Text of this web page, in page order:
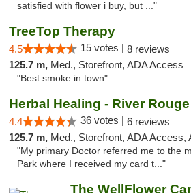
satisfied with flower i buy, but ..."
TreeTop Therapy
4.5 15 votes | 8 reviews
125.7 m, Med., Storefront, ADA Access
"Best smoke in town"
Herbal Healing - River Rouge
4.4 36 votes | 6 reviews
125.7 m, Med., Storefront, ADA Access,
"My primary Doctor referred me to the
Park where I received my card t..."